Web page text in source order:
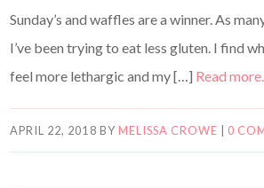
Sunday’s and waffles are a winner. As
I’ve been trying to eat less gluten. I find
feel more lethargic and my […] Read more…
APRIL 22, 2018 BY MELISSA CROWE 0